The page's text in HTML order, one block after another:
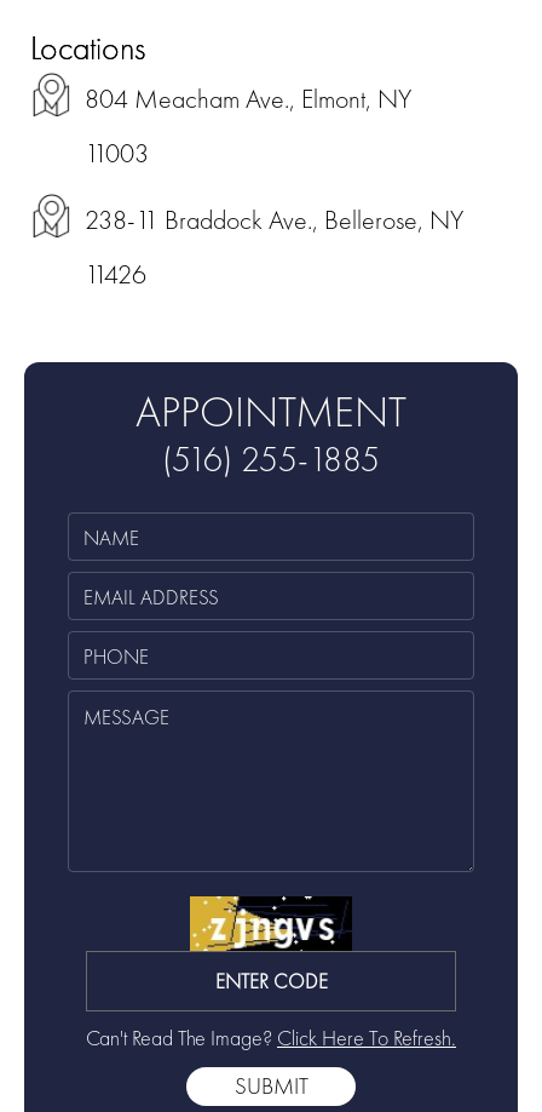
Locations
804 Meacham Ave., Elmont, NY
11003
238-11 Braddock Ave., Bellerose, NY
11426
APPOINTMENT
(516) 255-1885
Can't Read The Image? Click Here To Refresh.